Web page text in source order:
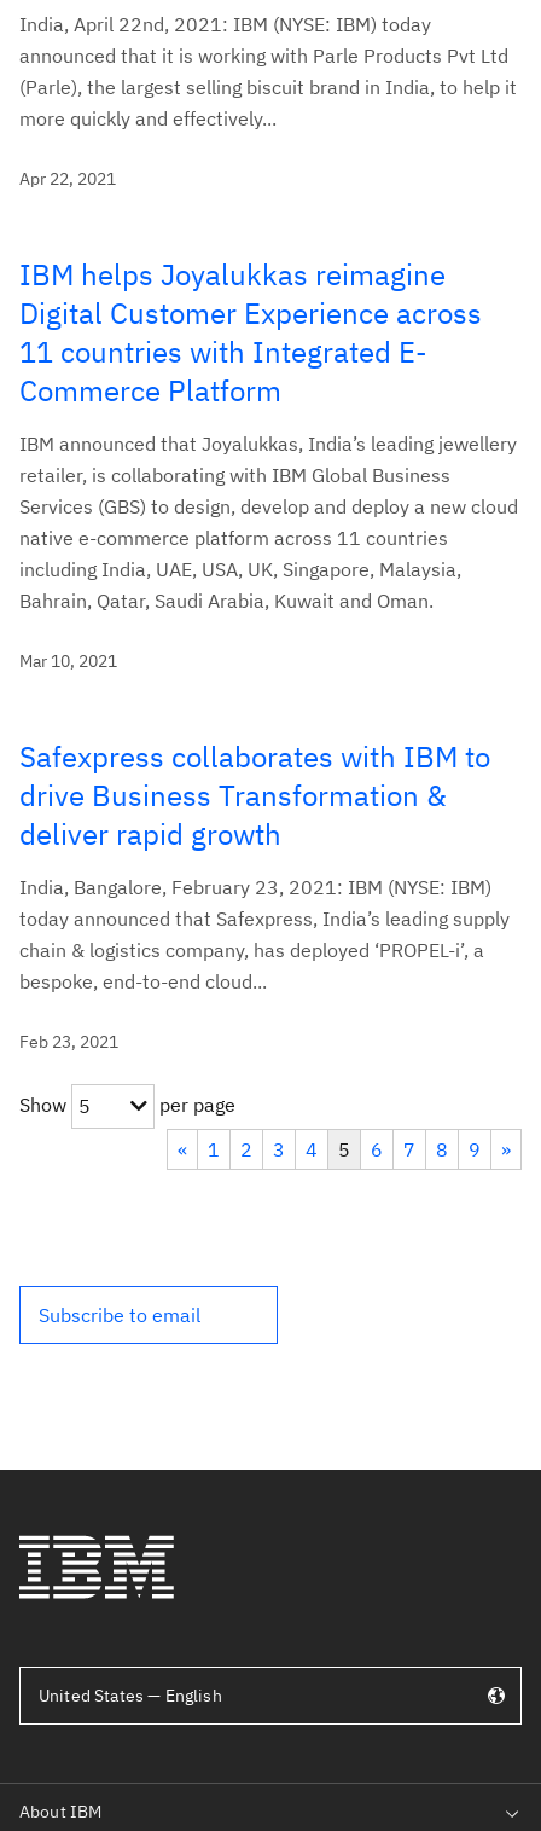
India, April 22nd, 2021: IBM (NYSE: IBM) today
announced that it is working with Parle Products Pvt Ltd
(Parle), the largest selling biscuit brand in India, to help it
more quickly and effectively...
Apr 22, 2021
IBM helps Joyalukkas reimagine
Digital Customer Experience across
11 countries with Integrated E-
Commerce Platform
IBM announced that Joyalukkas, India’s leading jewellery
retailer, is collaborating with IBM Global Business
Services (GBS) to design, develop and deploy a new cloud
native e-commerce platform across 11 countries
including India, UAE, USA, UK, Singapore, Malaysia,
Bahrain, Qatar, Saudi Arabia, Kuwait and Oman.
Mar 10, 2021
Safexpress collaborates with IBM to
drive Business Transformation &
deliver rapid growth
India, Bangalore, February 23, 2021: IBM (NYSE: IBM)
today announced that Safexpress, India’s leading supply
chain & logistics company, has deployed ‘PROPEL-i’, a
bespoke, end-to-end cloud...
Feb 23, 2021
Show 5
per page
«
1 2 3 4 5 6 7 8 9 »
Subscribe to email
United States — English